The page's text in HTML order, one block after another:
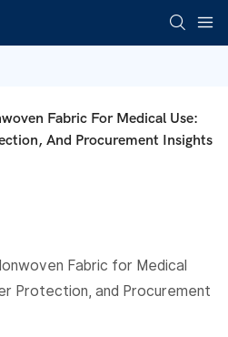
Fabric For Medical Use:
And Procurement Insights